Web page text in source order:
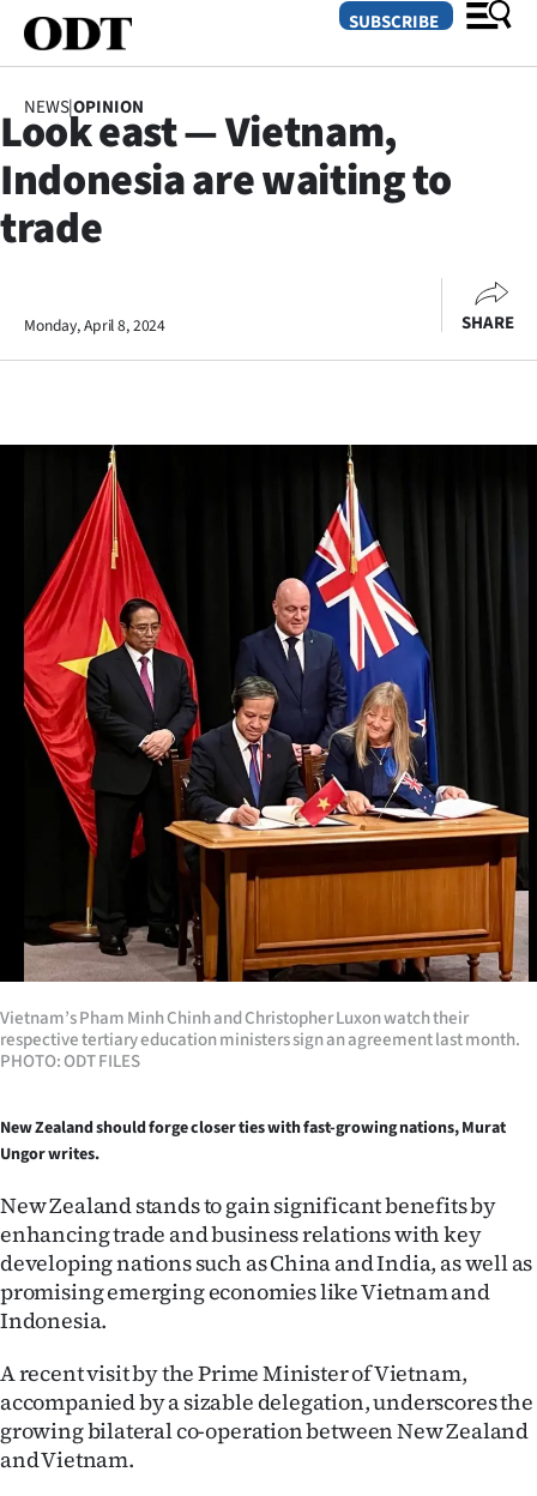
SECTIONS
Life
Business
Lifestyle
Sport
Southland
West
Coast
National
Opinion
100
Years
Ago
Features
SEND
NEWS
&
PHOTOS
SUBSCRIBE
NEWS|OPINION
Look east — Vietnam,
Indonesia are waiting to
trade
Monday, April 8, 2024 SHARE
Vietnam’s Pham Minh Chinh and Christopher Luxon watch their
respective tertiary education ministers sign an agreement last month.
PHOTO: ODT FILES
New Zealand should forge closer ties with fast-growing nations, Murat
Ungor writes.
New Zealand stands to gain significant benefits by
enhancing trade and business relations with key
developing nations such as China and India, as well as
promising emerging economies like Vietnam and
Indonesia.
A recent visit by the Prime Minister of Vietnam,
accompanied by a sizable delegation, underscores the
growing bilateral co-operation between New Zealand
and Vietnam.